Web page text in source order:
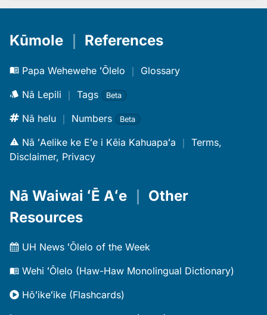
Kūmole References
Papa Wehewehe ʻŌlelo ｜ Glossary
Nā Lepili ｜ Tags Beta
Nā helu ｜ Numbers Beta
Nā ʻAelike ke Eʻe i Kēia Kahuapaʻa ｜ Terms,
Disclaimer, Privacy
Nā Waiwai ʻĒ Aʻe ｜ Other
Resources
UH News ʻŌlelo of the Week
Wehi ʻŌlelo (Haw-Haw Monolingual Dictionary)
Hōʻikeʻike (Flashcards)